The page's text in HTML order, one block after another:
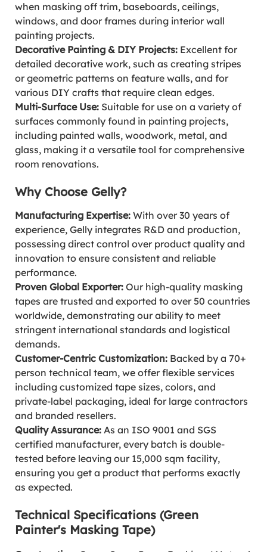
when masking off trim, baseboards, ceilings,
windows, and door frames during interior wall
painting projects.
Decorative Painting & DIY Projects: Excellent for
detailed decorative work, such as creating stripes
or geometric patterns on feature walls, and for
various DIY crafts that require clean edges.
Multi-Surface Use: Suitable for use on a variety of
surfaces commonly found in painting projects,
including painted walls, woodwork, metal, and
glass, making it a versatile tool for comprehensive
room renovations.
Why Choose Gelly?
Manufacturing Expertise: With over 30 years of
experience, Gelly integrates R&D and production,
possessing direct control over product quality and
innovation to ensure consistent and reliable
performance.
Proven Global Exporter: Our high-quality masking
tapes are trusted and exported to over 50 countries
worldwide, demonstrating our ability to meet
stringent international standards and logistical
demands.
Customer-Centric Customization: Backed by a 70+
person technical team, we offer flexible services
including customized tape sizes, colors, and
private-label packaging, ideal for large contractors
and branded resellers.
Quality Assurance: As an ISO 9001 and SGS
certified manufacturer, every batch is double-
tested before leaving our 15,000 sqm facility,
ensuring you get a product that performs exactly
as expected.
Technical Specifications (Green
Painter's Masking Tape)